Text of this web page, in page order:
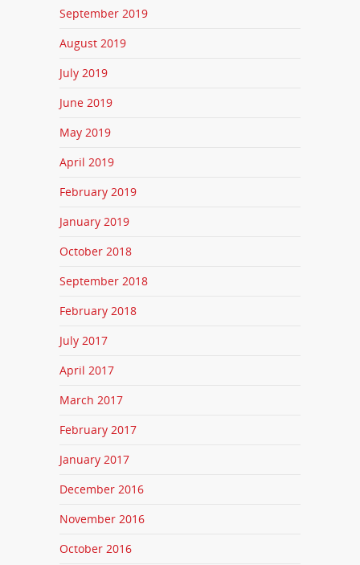
September 2019
August 2019
July 2019
June 2019
May 2019
April 2019
February 2019
January 2019
October 2018
September 2018
February 2018
July 2017
April 2017
March 2017
February 2017
January 2017
December 2016
November 2016
October 2016